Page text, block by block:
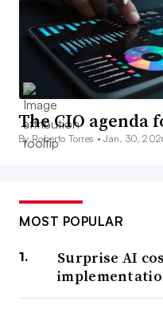
The CIO agenda
By Roberto Torres •Jan. 30,
MOST POPULAR
Surprise AI